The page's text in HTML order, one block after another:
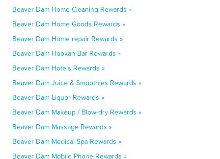
Beaver Dam Home Cleaning Rewards »
Beaver Dam Home Goods Rewards »
Beaver Dam Home repair Rewards »
Beaver Dam Hookah Bar Rewards »
Beaver Dam Hotels Rewards »
Beaver Dam Juice & Smoothies Rewards »
Beaver Dam Liquor Rewards »
Beaver Dam Makeup / Blow-dry Rewards »
Beaver Dam Massage Rewards »
Beaver Dam Medical Spa Rewards »
Beaver Dam Mobile Phone Rewards »